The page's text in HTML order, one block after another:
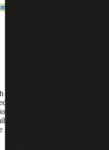
Tax Consulting
Accounts
by the IRS in
limits have gone up for
coverage. The annual
if you qualify to participate